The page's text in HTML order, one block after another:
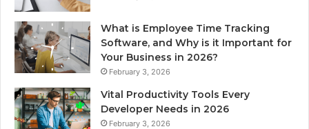
What is Employee Time Tracking
Software, and Why is it Important for
Your Business in 2026?
February 3, 2026
Vital Productivity Tools Every
Developer Needs in 2026
February 3, 2026